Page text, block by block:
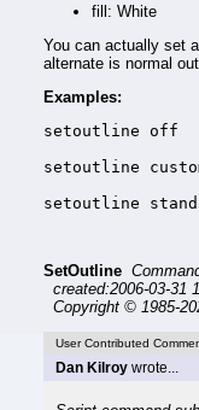
fill: White
You can actually set
alternate is normal
Examples:
setoutline off
setoutline
setoutline
SetOutline
created:2006-03-31
Copyright © 1985-
User Contributed
Dan Kilroy wrote...